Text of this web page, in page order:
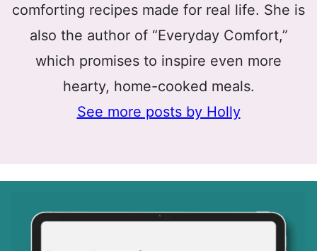
comforting recipes made for real life. She is
also the author of “Everyday Comfort,”
which promises to inspire even more
hearty, home-cooked meals.
See more posts by Holly